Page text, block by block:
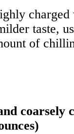
taste,
of
coarsely